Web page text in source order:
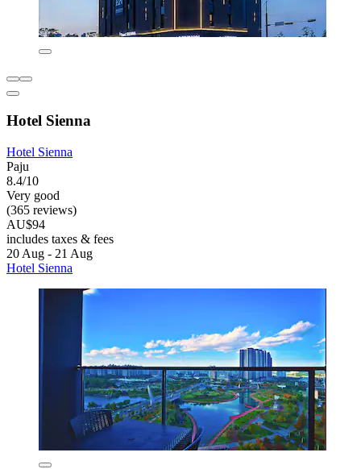
Hotel Sienna
Hotel Sienna
Paju
8.4/10
Very good
(365 reviews)
AU$94
includes taxes & fees
20 Aug - 21 Aug
Hotel Sienna